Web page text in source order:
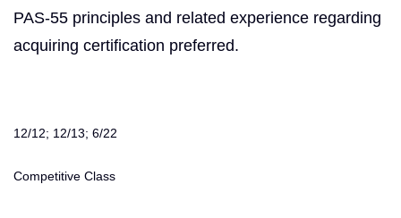
PAS-55 principles and related experience regarding
acquiring certification preferred.
12/12; 12/13; 6/22
Competitive Class